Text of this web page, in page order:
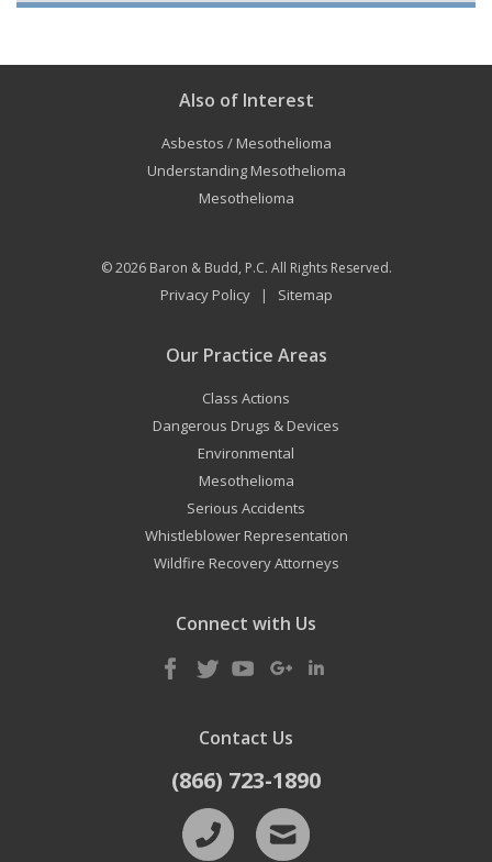
Also of Interest
Asbestos / Mesothelioma
Understanding Mesothelioma
Mesothelioma
© 2026 Baron & Budd, P.C. All Rights Reserved.
Privacy Policy| Sitemap
Our Practice Areas
Class Actions
Dangerous Drugs & Devices
Environmental
Mesothelioma
Serious Accidents
Whistleblower Representation
Wildfire Recovery Attorneys
Connect with Us
Contact Us
(866) 723-1890